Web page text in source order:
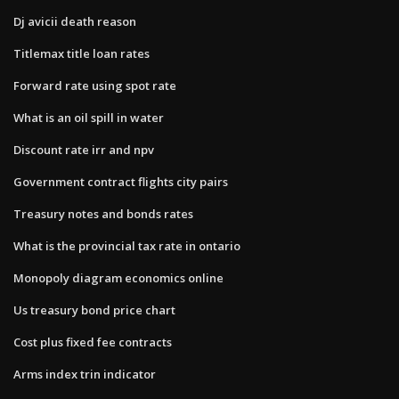
Dj avicii death reason
Titlemax title loan rates
Forward rate using spot rate
What is an oil spill in water
Discount rate irr and npv
Government contract flights city pairs
Treasury notes and bonds rates
What is the provincial tax rate in ontario
Monopoly diagram economics online
Us treasury bond price chart
Cost plus fixed fee contracts
Arms index trin indicator